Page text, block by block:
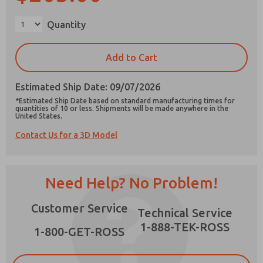
Quantity
Add to Cart
Estimated Ship Date: 09/07/2026
*Estimated Ship Date based on standard manufacturing times for
quantities of 10 or less. Shipments will be made anywhere in the
United States.
Contact Us for a 3D Model
Need Help? No Problem!
Customer Service
1-800-GET-ROSS
Technical Service
1-888-TEK-ROSS
Email
Phone
Please send me periodic updates on features,
product capabilities, and more.
*Yes, I have read the privacy policy and I agree
answering my request. By submitting the
contact form, I agree to the processing.